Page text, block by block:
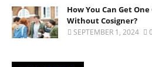
How You Can Get
Without Cosigner?
SEPTEMBER 1, 2024